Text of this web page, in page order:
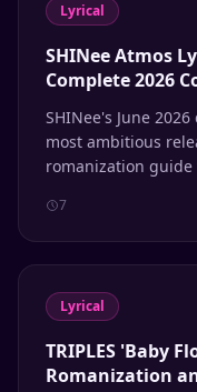
Lyrical
SHINee Atmos
Complete 2026
SHINee's June
most ambitious
romanization
through their music.
7
Lyrical
TRIPLES 'Baby
Romanization